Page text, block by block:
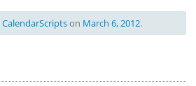
CalendarScriptson March 6, 2012.